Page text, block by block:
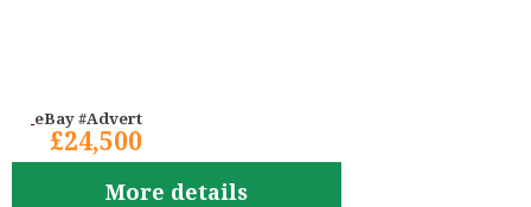
eBay #Advert
£24,500
More details